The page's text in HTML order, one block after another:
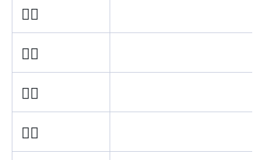
✋🏿
✋🏾
✋🏽
✋🏼